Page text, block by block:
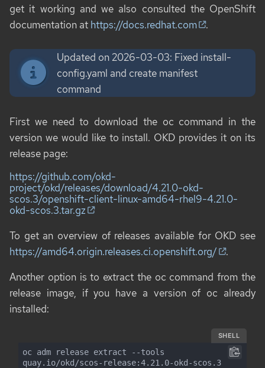
get it working and we also consulted the OpenShift
documentation at https://docs.redhat.com .
Updated on 2026-03-03: Fixed install-
config.yaml and create manifest
command
First we need to download the oc command in the
version we would like to install. OKD provides it on its
release page:
https://github.com/okd-
project/okd/releases/download/4.21.0-okd-
scos.3/openshift-client-linux-amd64-rhel9-4.21.0-
okd-scos.3.tar.gz
To get an overview of releases available for OKD see
https://amd64.origin.releases.ci.openshift.org/
.
Another option is to extract the oc command from the
release image, if you have a version of oc already
installed:
SHELL
oc adm release extract --tools
quay.io/okd/scos-release:4.21.0-okd-scos.3